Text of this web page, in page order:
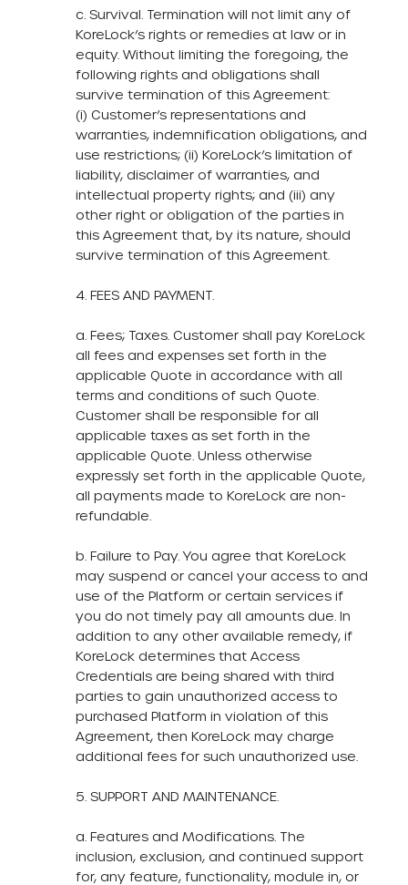
c. Survival. Termination will not limit any of
KoreLock’s rights or remedies at law or in
equity. Without limiting the foregoing, the
following rights and obligations shall
survive termination of this Agreement:
(i) Customer’s representations and
warranties, indemnification obligations, and
use restrictions; (ii) KoreLock’s limitation of
liability, disclaimer of warranties, and
intellectual property rights; and (iii) any
other right or obligation of the parties in
this Agreement that, by its nature, should
survive termination of this Agreement.
4. FEES AND PAYMENT.
a. Fees; Taxes. Customer shall pay KoreLock
all fees and expenses set forth in the
applicable Quote in accordance with all
terms and conditions of such Quote.
Customer shall be responsible for all
applicable taxes as set forth in the
applicable Quote. Unless otherwise
expressly set forth in the applicable Quote,
all payments made to KoreLock are non-
refundable.
b. Failure to Pay. You agree that KoreLock
may suspend or cancel your access to and
use of the Platform or certain services if
you do not timely pay all amounts due. In
addition to any other available remedy, if
KoreLock determines that Access
Credentials are being shared with third
parties to gain unauthorized access to
purchased Platform in violation of this
Agreement, then KoreLock may charge
additional fees for such unauthorized use.
5. SUPPORT AND MAINTENANCE.​
a. Features and Modifications. The
inclusion, exclusion, and continued support
for, any feature, functionality, module in, or